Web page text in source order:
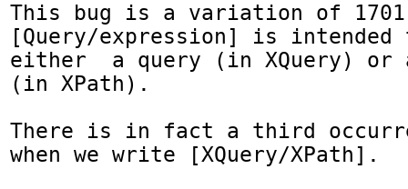
This bug is a variation of
[Query/expression] is
either  a query (in XQuery) or
(in XPath).
There is in fact a third
when we write [XQuery/XPath].